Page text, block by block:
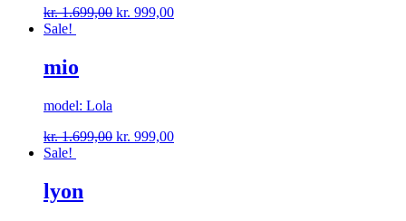
kr.1.699,00 kr. 999,00
Sale!
mio
model: Lola
kr.1.699,00 kr. 999,00
Sale!
lyon